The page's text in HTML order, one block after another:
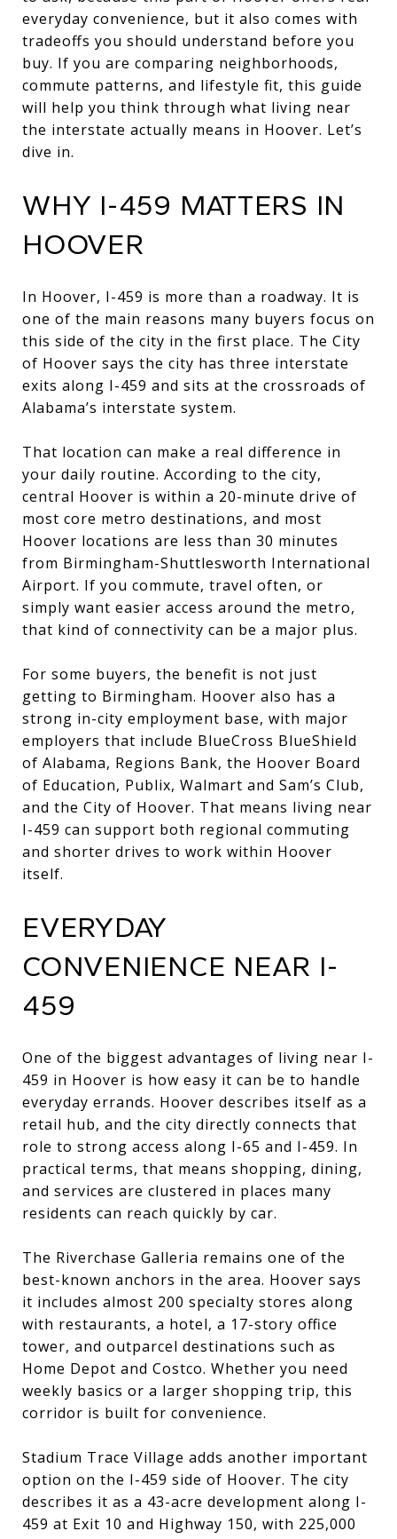
everyday convenience, but it also comes with
tradeoffs you should understand before you
buy. If you are comparing neighborhoods,
commute patterns, and lifestyle fit, this guide
will help you think through what living near
the interstate actually means in Hoover. Let’s
dive in.
WHY I-459 MATTERS IN
HOOVER
In Hoover, I-459 is more than a roadway. It is
one of the main reasons many buyers focus on
this side of the city in the first place. The City
of Hoover says the city has three interstate
exits along I-459 and sits at the crossroads of
Alabama’s interstate system.
That location can make a real difference in
your daily routine. According to the city,
central Hoover is within a 20-minute drive of
most core metro destinations, and most
Hoover locations are less than 30 minutes
from Birmingham-Shuttlesworth International
Airport. If you commute, travel often, or
simply want easier access around the metro,
that kind of connectivity can be a major plus.
For some buyers, the benefit is not just
getting to Birmingham. Hoover also has a
strong in-city employment base, with major
employers that include BlueCross BlueShield
of Alabama, Regions Bank, the Hoover Board
of Education, Publix, Walmart and Sam’s Club,
and the City of Hoover. That means living near
I-459 can support both regional commuting
and shorter drives to work within Hoover
itself.
EVERYDAY
CONVENIENCE NEAR I-
459
One of the biggest advantages of living near I-
459 in Hoover is how easy it can be to handle
everyday errands. Hoover describes itself as a
retail hub, and the city directly connects that
role to strong access along I-65 and I-459. In
practical terms, that means shopping, dining,
and services are clustered in places many
residents can reach quickly by car.
The Riverchase Galleria remains one of the
best-known anchors in the area. Hoover says
it includes almost 200 specialty stores along
with restaurants, a hotel, a 17-story office
tower, and outparcel destinations such as
Home Depot and Costco. Whether you need
weekly basics or a larger shopping trip, this
corridor is built for convenience.
Stadium Trace Village adds another important
option on the I-459 side of Hoover. The city
describes it as a 43-acre development along I-
459 at Exit 10 and Highway 150, with 225,000